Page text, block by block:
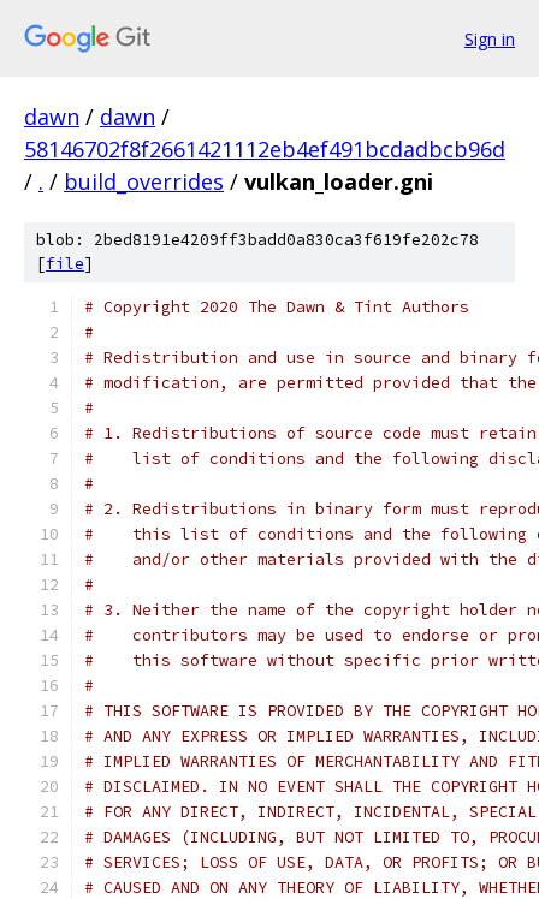
Sign in
dawn / dawn /
58146702f8f2661421112eb4ef491bcdadbcb96d
/ . / build_overrides / vulkan_loader.gni
blob: 2bed8191e4209ff3badd0a830ca3f619fe202c78
[file]
# Copyright 2020 The Dawn & Tint Authors
#
# Redistribution and use in source and binary
# modification, are permitted provided that
#
# 1. Redistributions of source code must
#    list of conditions and the following
#
# 2. Redistributions in binary form must
#    this list of conditions and the following
#    and/or other materials provided with the
#
# 3. Neither the name of the copyright holder
#    contributors may be used to endorse or
#    this software without specific prior
#
# THIS SOFTWARE IS PROVIDED BY THE COPYRIGHT
# AND ANY EXPRESS OR IMPLIED WARRANTIES,
# IMPLIED WARRANTIES OF MERCHANTABILITY AND
# DISCLAIMED. IN NO EVENT SHALL THE COPYRIGHT
# FOR ANY DIRECT, INDIRECT, INCIDENTAL, SPECIAL,
# DAMAGES (INCLUDING, BUT NOT LIMITED TO,
# SERVICES; LOSS OF USE, DATA, OR PROFITS; OR
# CAUSED AND ON ANY THEORY OF LIABILITY,